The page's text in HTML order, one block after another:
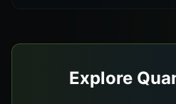
Explore